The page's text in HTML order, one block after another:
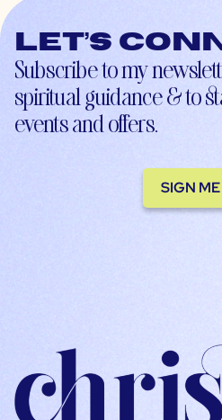
Let’s
Subscribe to my
spiritual guidance & to
events and offers.
SIGN